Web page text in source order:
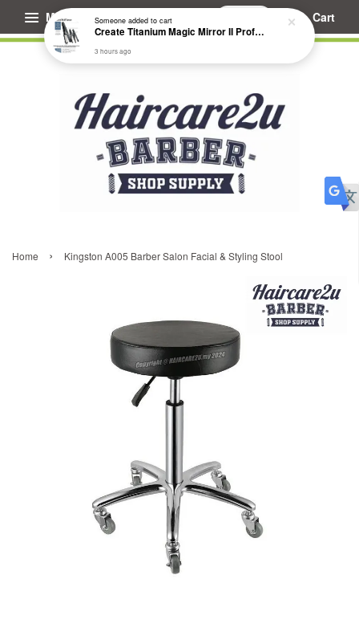
Menu Cart
Home › Kingston A005 Barber Salon Facial & Styling Stool
Someoneadded to cart
Create Titanium Magic Mirror II Professional Hair Straightener Flat Iron
3 hours ago